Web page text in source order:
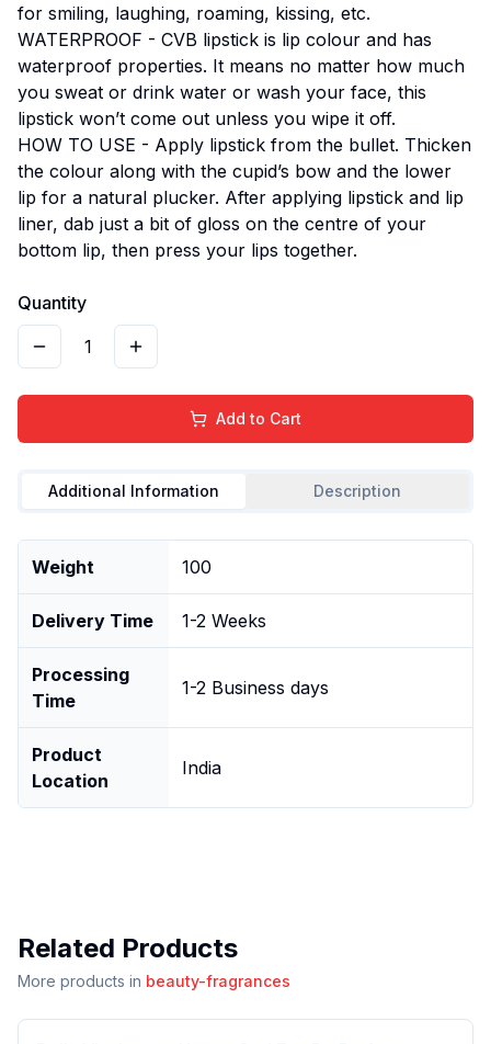
for smiling, laughing, roaming, kissing, etc.
WATERPROOF - CVB lipstick is lip colour and has
waterproof properties. It means no matter how much
you sweat or drink water or wash your face, this
lipstick won’t come out unless you wipe it off.
HOW TO USE - Apply lipstick from the bullet. Thicken
the colour along with the cupid’s bow and the lower
lip for a natural plucker. After applying lipstick and lip
liner, dab just a bit of gloss on the centre of your
bottom lip, then press your lips together.
Quantity
1
Add to Cart
Additional Information Description
Weight 100
Delivery Time 1-2 Weeks
Processing
Time
1-2 Business days
Product
Location
India
Related Products
More products in beauty-fragrances